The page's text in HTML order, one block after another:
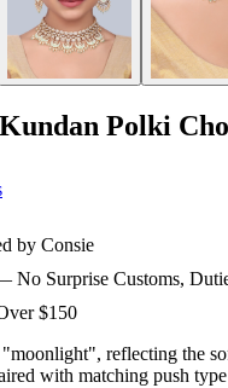
Polki
by Consie
Surprise Customs,
$150
reflecting the
with matching push